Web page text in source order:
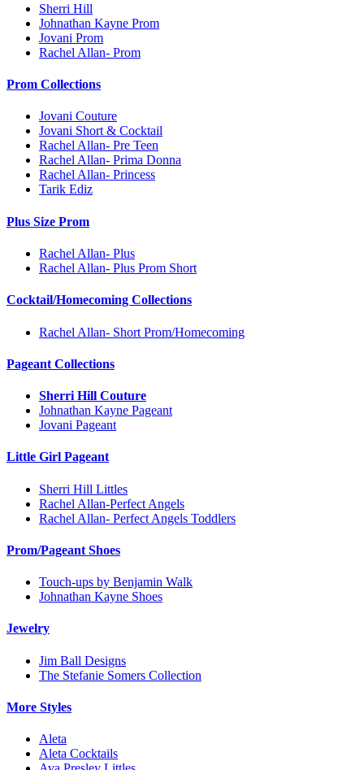
Sherri Hill
Johnathan Kayne Prom
Jovani Prom
Rachel Allan- Prom
Prom Collections
Jovani Couture
Jovani Short & Cocktail
Rachel Allan- Pre Teen
Rachel Allan- Prima Donna
Rachel Allan- Princess
Tarik Ediz
Plus Size Prom
Rachel Allan- Plus
Rachel Allan- Plus Prom Short
Cocktail/Homecoming Collections
Rachel Allan- Short Prom/Homecoming
Pageant Collections
Sherri Hill Couture
Johnathan Kayne Pageant
Jovani Pageant
Little Girl Pageant
Sherri Hill Littles
Rachel Allan-Perfect Angels
Rachel Allan- Perfect Angels Toddlers
Prom/Pageant Shoes
Touch-ups by Benjamin Walk
Johnathan Kayne Shoes
Jewelry
Jim Ball Designs
The Stefanie Somers Collection
More Styles
Aleta
Aleta Cocktails